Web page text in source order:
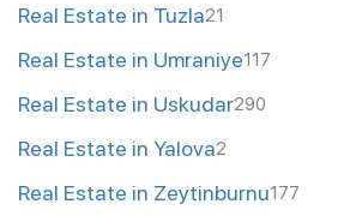
Real Estate in Tuzla21
Real Estate in Umraniye117
Real Estate in Uskudar290
Real Estate in Yalova2
Real Estate in Zeytinburnu177